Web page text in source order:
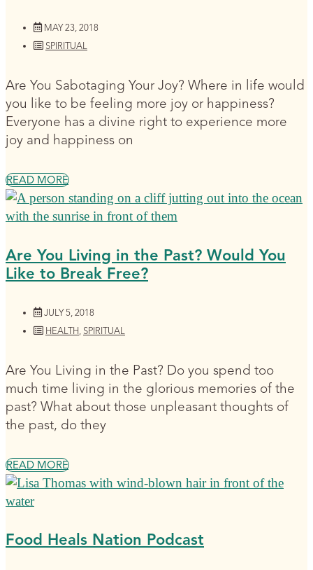
MAY 23, 2018
SPIRITUAL
Are You Sabotaging Your Joy? Where in life would
you like to be feeling more joy or happiness?
Everyone has a divine right to experience more
joy and happiness on
READ MORE
Are You Living in the Past? Would You
Like to Break Free?
JULY 5, 2018
HEALTH, SPIRITUAL
Are You Living in the Past? Do you spend too
much time living in the glorious memories of the
past? What about those unpleasant thoughts of
the past, do they
READ MORE
Food Heals Nation Podcast